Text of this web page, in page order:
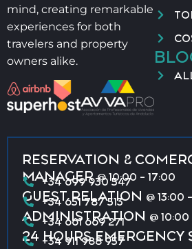
mind, creating remarkable
experiences for both
travelers and property
owners alike.
RESERVATION &
MANAGER@ 10:00 - 17:00
+34 699 930 547
GUEST RELATION @ 13:00
+34 651 787 513
ADMINISTRATION @
+34 661 669 271
24 HOURS EMERGENCY
+34 911 988 957